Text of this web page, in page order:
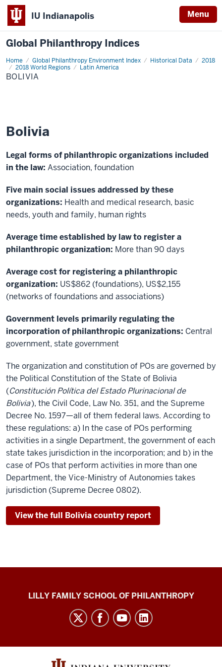
IU Indianapolis Menu
Global Philanthropy Indices
Home Global Philanthropy Environment Index Historical Data
2018
2018 World Regions
Latin America
Bolivia
BOLIVIA
Bolivia
Legal forms of philanthropic organizations included
in the law: Association, foundation
Five main social issues addressed by these
organizations: Health and medical research, basic
needs, youth and family, human rights
Average time established by law to register a
philanthropic organization: More than 90 days
Average cost for registering a philanthropic
organization: US$862 (foundations), US$2,155
(networks of foundations and associations)
Government levels primarily regulating the
incorporation of philanthropic organizations: Central
government, state government
The organization and constitution of POs are governed by
the Political Constitution of the State of Bolivia
(Constitución Política del Estado Plurinacional de
Bolivia), the Civil Code, Law No. 351, and the Supreme
Decree No. 1597—all of them federal laws. According to
these regulations: a) In the case of POs performing
activities in a single Department, the government of each
state takes jurisdiction in the incorporation; and b) in the
case of POs that perform activities in more than one
Department, the Vice-Ministry of Autonomies takes
jurisdiction (Supreme Decree 0802).
View the full Bolivia country report
Global
Philanthropy
media
LILLY FAMILY SCHOOL OF PHILANTHROPY